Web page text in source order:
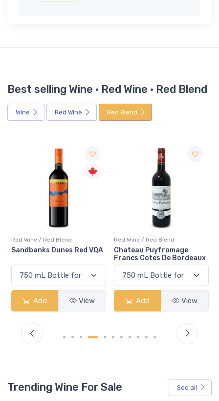
Best selling Wine · Red Wine · Red Blend
Wine Red Wine Red Blend
Red Wine / Red Blend
Chateau Puyfromage
Francs Cotes De Bordeaux
Add View
Red Wine / Red Blend
Mouton Cadet Bordeaux
Red
Add View
Trending Wine For Sale See all